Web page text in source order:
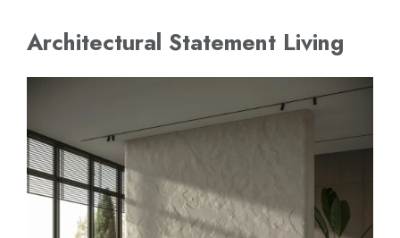
Architectural Statement Living